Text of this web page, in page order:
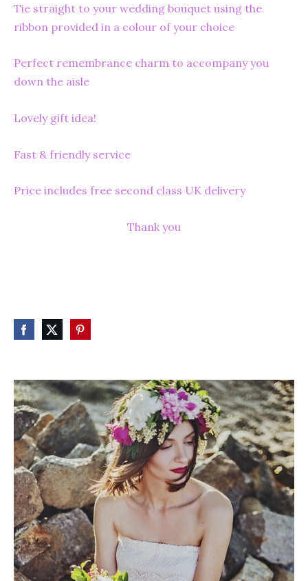
Tie straight to your wedding bouquet using the
ribbon provided in a colour of your choice
Perfect remembrance charm to accompany you
down the aisle
Lovely gift idea!
Fast & friendly service
Price includes free second class UK delivery
Thank you